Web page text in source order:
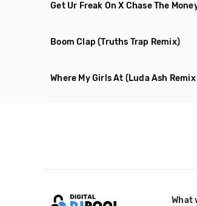
Get Ur Freak On X Chase The
Boom Clap (Truths Trap Remix)
Where My Girls At (Luda Ash
What